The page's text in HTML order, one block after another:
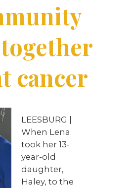
cancer
LEESBURG |
When Lena
took her 13-
year-old
daughter,
Haley, to the